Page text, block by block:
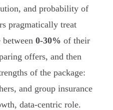
and probability of
pragmatically treat
0-30% of their
offers, and then
of the package:
and group insurance
data-centric role.